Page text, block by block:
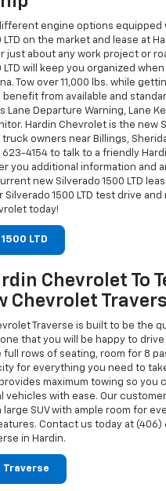
engine options equipped
LTD on the market and lease at
just about any work project or
LTD will keep you organized
Tow over 11,000 lbs. while
benefit from available and
Lane Departure Warning, Lane
Hardin Chevrolet is the new
owners near Billings,
4154 to talk to a friendly
you additional information and
new Silverado 1500 LTD
Silverado 1500 LTD test drive
today!
LTD
Chevrolet To
Chevrolet
Traverse is built to be the
that you will be happy to
rows of seating, room for 8
for everything you need to
provides maximum towing so you
vehicles with ease. Our
large SUV with ample room for
Contact us today at (406)
in Hardin.
Traverse